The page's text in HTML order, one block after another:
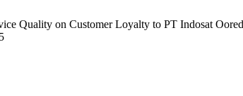
Quality on Customer Loyalty to PT Indosat